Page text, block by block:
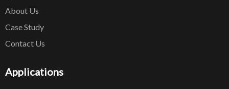
About Us
Case Study
Contact Us
Applications